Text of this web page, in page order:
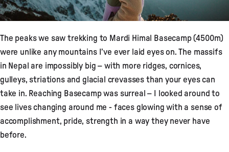
The peaks we saw trekking to Mardi Himal Basecamp (4500m)
were unlike any mountains I’ve ever laid eyes on. The massifs
in Nepal are impossibly big – with more ridges, cornices,
gulleys, striations and glacial crevasses than your eyes can
take in. Reaching Basecamp was surreal – I looked around to
see lives changing around me - faces glowing with a sense of
accomplishment, pride, strength in a way they never have
before.